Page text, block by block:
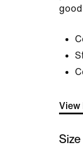
View